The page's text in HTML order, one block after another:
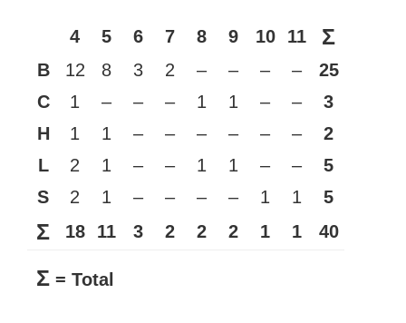
4 5 6 7 8 9 10 11 Σ
B 12 8 3 2 – – – –
25
C
1 – – – 1 1 – –
3
H
1 1 – – – – – –
2
L
2 1 – – 1 1 – –
5
S
2 1 – – – – 1 1 5
Σ 18 11 3 2 2 2 1 1 40
Σ = Total